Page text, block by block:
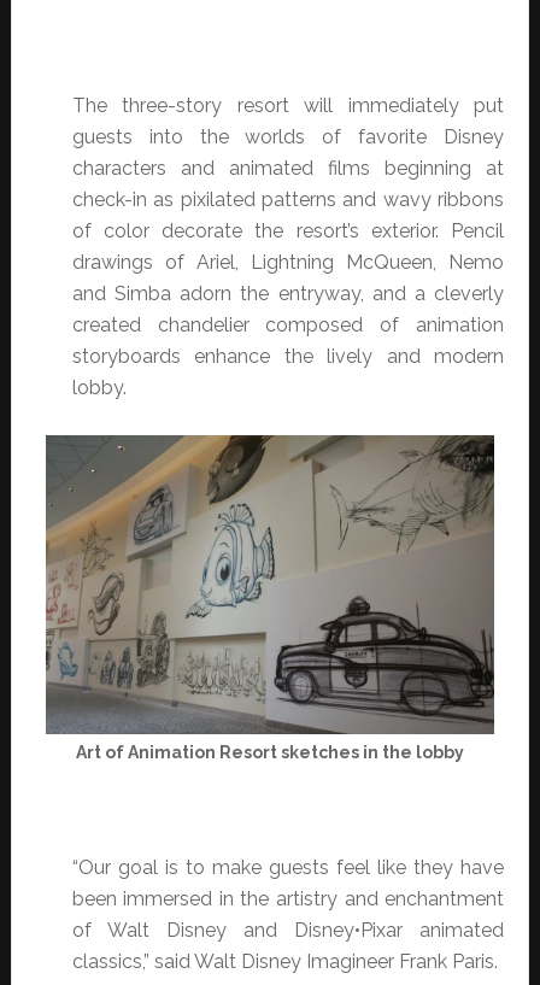
The three-story resort will immediately put
guests into the worlds of favorite Disney
characters and animated films beginning at
check-in as pixilated patterns and wavy ribbons
of color decorate the resort’s exterior. Pencil
drawings of Ariel, Lightning McQueen, Nemo
and Simba adorn the entryway, and a cleverly
created chandelier composed of animation
storyboards enhance the lively and modern
lobby.
Art of Animation Resort sketches in the lobby
“Our goal is to make guests feel like they have
been immersed in the artistry and enchantment
of Walt Disney and Disney•Pixar animated
classics,” said Walt Disney Imagineer Frank Paris.